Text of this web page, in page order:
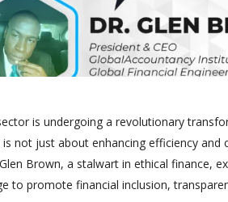
is undergoing a revolutionary
not just about enhancing efficiency and
Brown, a stalwart in ethical finance,
to promote financial inclusion,